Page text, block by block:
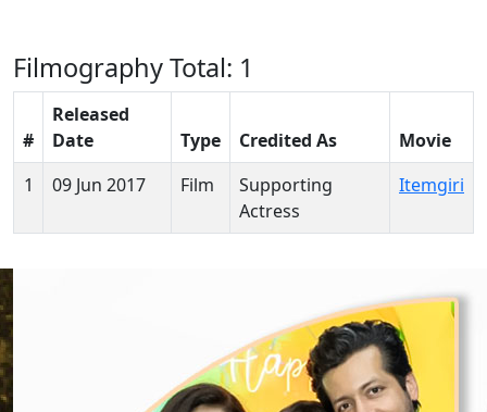
FilmographyTotal: 1
#
Released
Date
Type Credited As
Movie
1
09 Jun 2017 Film
Supporting
Actress
Itemgiri